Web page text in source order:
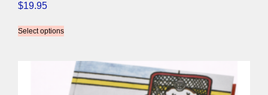
$19.95
Select options